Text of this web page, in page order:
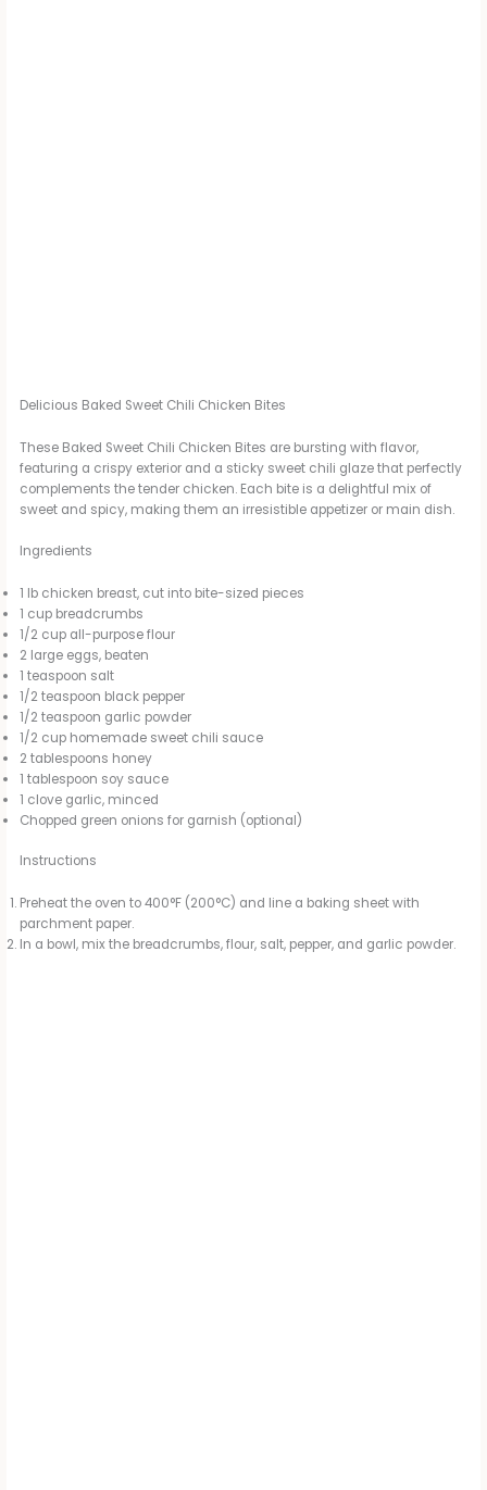
Delicious Baked Sweet Chili Chicken Bites
These Baked Sweet Chili Chicken Bites are bursting with flavor,
featuring a crispy exterior and a sticky sweet chili glaze that perfectly
complements the tender chicken. Each bite is a delightful mix of
sweet and spicy, making them an irresistible appetizer or main dish.
Ingredients
1 lb chicken breast, cut into bite-sized pieces
1 cup breadcrumbs
1/2 cup all-purpose flour
2 large eggs, beaten
1 teaspoon salt
1/2 teaspoon black pepper
1/2 teaspoon garlic powder
1/2 cup homemade sweet chili sauce
2 tablespoons honey
1 tablespoon soy sauce
1 clove garlic, minced
Chopped green onions for garnish (optional)
Instructions
Preheat the oven to 400°F (200°C) and line a baking sheet with
parchment paper.
In a bowl, mix the breadcrumbs, flour, salt, pepper, and garlic powder.